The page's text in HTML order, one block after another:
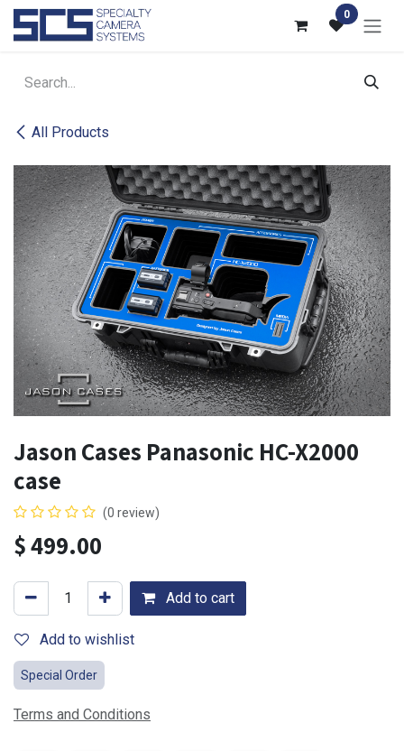
Skip to Content 0
All Products
Jason Cases Panasonic HC-X2000
case
(0 review)
$499.00
Add to cart
Add to wishlist
Special Order
Terms and Conditions